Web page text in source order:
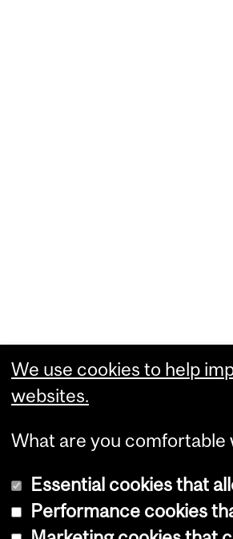
We use cookies to help
websites.
What are you comfortable
Essential cookies that
Performance cookies